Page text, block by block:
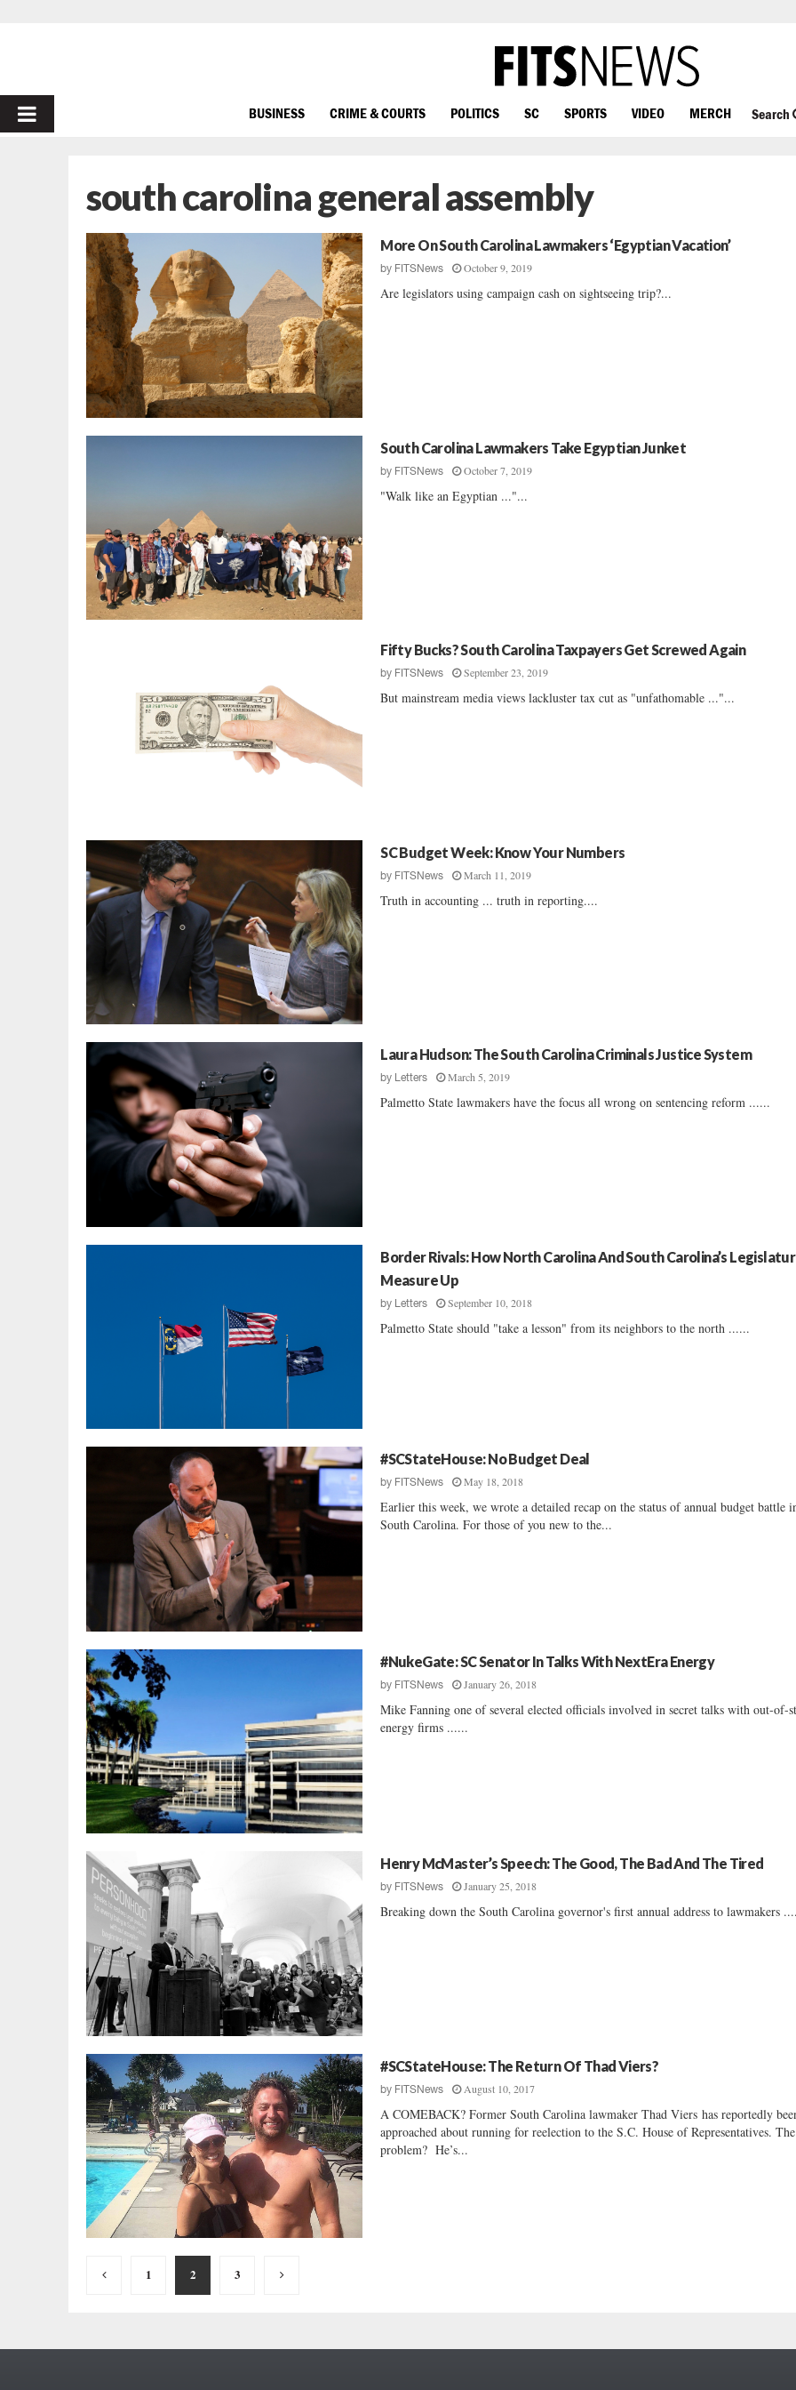
PRIMARY
BUSINESS CRIME & COURTS POLITICS SC SPORTS VIDEO MERCH Search
south carolina general assembly
More On South Carolina Lawmakers ‘Egyptian Vacation’
by FITSNews October 9, 2019
Are legislators using campaign cash on sightseeing trip?...
South Carolina Lawmakers Take Egyptian Junket
by FITSNews October 7, 2019
"Walk like an Egyptian ..."...
Fifty Bucks? South Carolina Taxpayers Get Screwed Again
by FITSNews September 23, 2019
But mainstream media views lackluster tax cut as "unfathomable ..."...
SC Budget Week: Know Your Numbers
by FITSNews March 11, 2019
Truth in accounting ... truth in reporting....
Laura Hudson: The South Carolina Criminals Justice System
by Letters March 5, 2019
Palmetto State lawmakers have the focus all wrong on sentencing reform ......
Border Rivals: How North Carolina And South Carolina’s
Measure Up
by Letters September 10, 2018
Palmetto State should "take a lesson" from its neighbors to the north ......
#SCStateHouse: No Budget Deal
by FITSNews May 18, 2018
Earlier this week, we wrote a detailed recap on the status of annual budget battle
South Carolina. For those of you new to the...
#NukeGate: SC Senator In Talks With NextEra Energy
by FITSNews January 26, 2018
Mike Fanning one of several elected officials involved in secret talks with out-of-
energy firms ......
Henry McMaster’s Speech: The Good, The Bad And The Tired
by FITSNews January 25, 2018
Breaking down the South Carolina governor's first annual address to lawmakers
#SCStateHouse: The Return Of Thad Viers?
by FITSNews August 10, 2017
A COMEBACK? Former South Carolina lawmaker Thad Viers has reportedly
approached about running for reelection to the S.C. House of Representatives.
problem? He’s...
Posts
pagination
1 2 3